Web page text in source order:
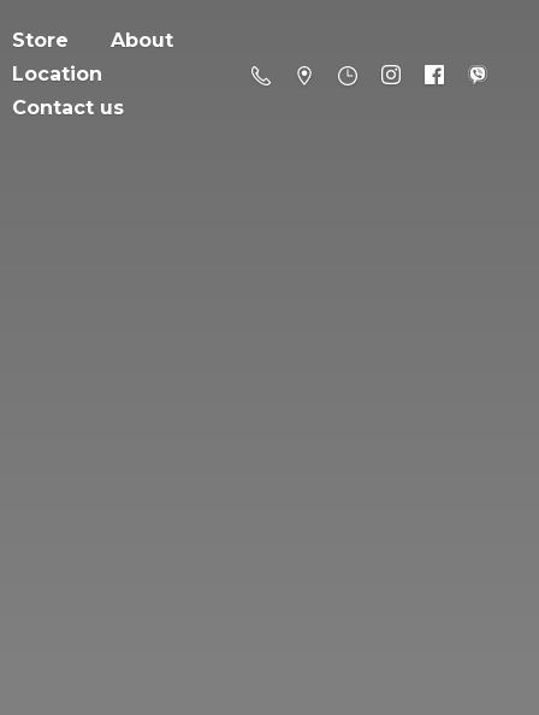
Store
About
Location
Contact us